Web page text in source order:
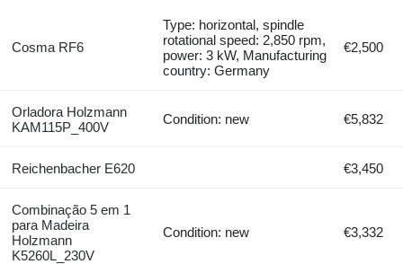
Cosma RF6
Type: horizontal, spindle
rotational speed: 2,850 rpm,
power: 3 kW, Manufacturing
country: Germany
€2,500
Orladora Holzmann
KAM115P_400V
Condition: new €5,832
Reichenbacher E620 €3,450
Combinação 5 em 1
para Madeira
Holzmann
K5260L_230V
Condition: new €3,332